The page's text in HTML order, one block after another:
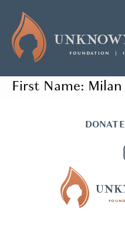
First Name: Milan
DONATE